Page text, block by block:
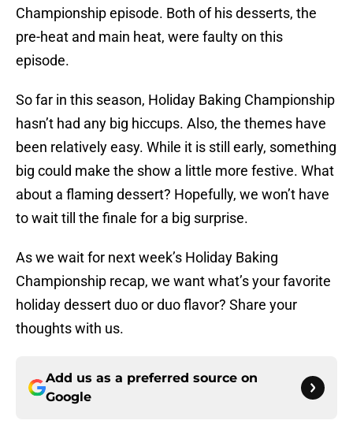
Championship episode. Both of his desserts, the
pre-heat and main heat, were faulty on this
episode.
So far in this season, Holiday Baking Championship
hasn’t had any big hiccups. Also, the themes have
been relatively easy. While it is still early, something
big could make the show a little more festive. What
about a flaming dessert? Hopefully, we won’t have
to wait till the finale for a big surprise.
As we wait for next week’s Holiday Baking
Championship recap, we want what’s your favorite
holiday dessert duo or duo flavor? Share your
thoughts with us.
Add us as a preferred source on
Google